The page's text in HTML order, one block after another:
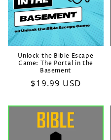
Unlock the Bible Escape
Game: The Portal in the
Basement
Regular
$19.99 USD